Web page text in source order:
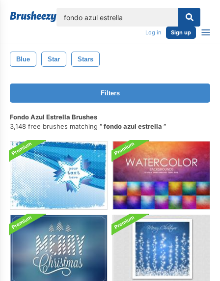
Log in Sign up
Blue Star Stars
Filters
Fondo Azul Estrella Brushes
3,148 free brushes matching
fondo azul estrella